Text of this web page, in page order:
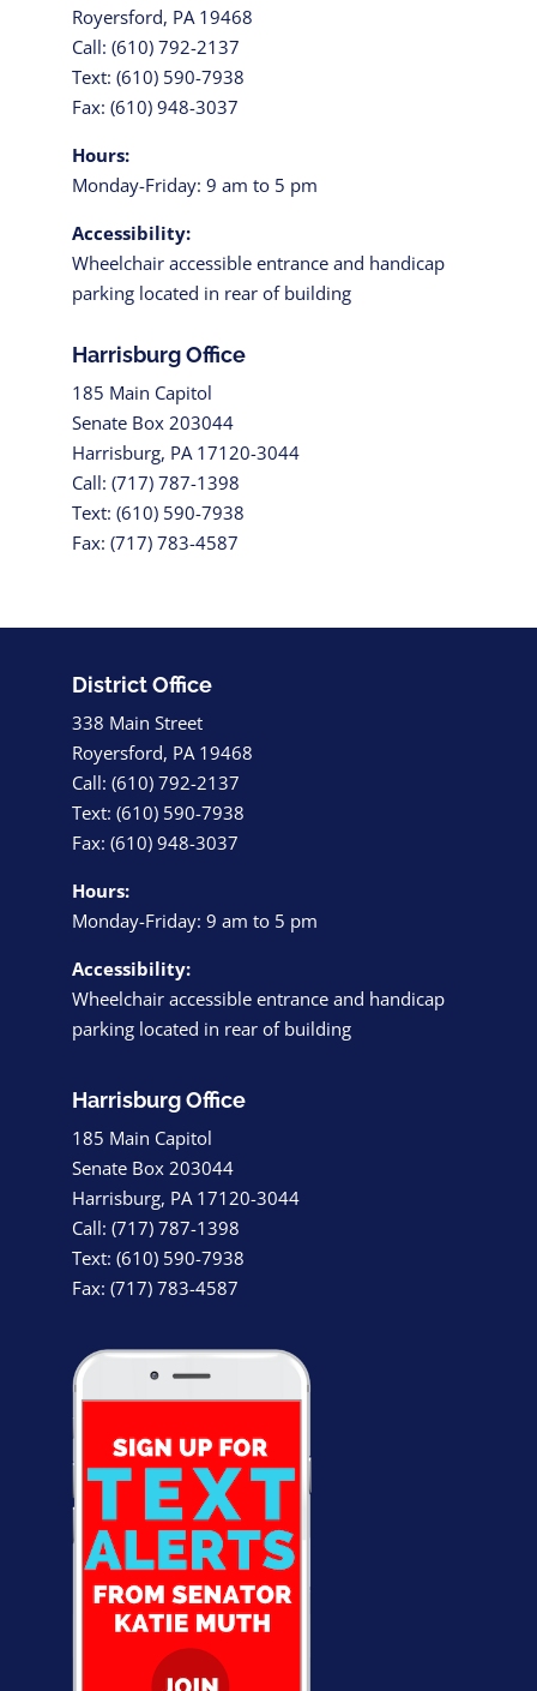
Royersford, PA 19468
Call: (610) 792-2137
Text: (610) 590-7938
Fax: (610) 948-3037
Hours:
Monday-Friday: 9 am to 5 pm
Accessibility:
Wheelchair accessible entrance and handicap
parking located in rear of building
Harrisburg Office
185 Main Capitol
Senate Box 203044
Harrisburg, PA 17120-3044
Call: (717) 787-1398
Text: (610) 590-7938
Fax: (717) 783-4587
District Office
338 Main Street
Royersford, PA 19468
Call: (610) 792-2137
Text: (610) 590-7938
Fax: (610) 948-3037
Hours:
Monday-Friday: 9 am to 5 pm
Accessibility:
Wheelchair accessible entrance and handicap
parking located in rear of building
Harrisburg Office
185 Main Capitol
Senate Box 203044
Harrisburg, PA 17120-3044
Call: (717) 787-1398
Text: (610) 590-7938
Fax: (717) 783-4587